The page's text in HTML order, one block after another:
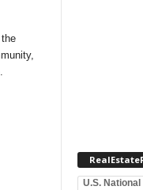
U.S. National